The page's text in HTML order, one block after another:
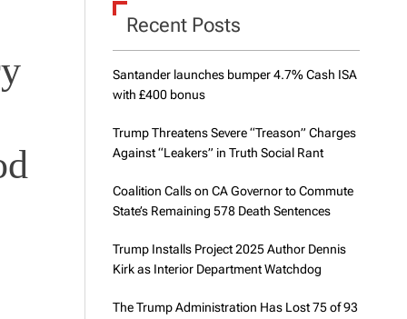
Recent Posts
Santander launches bumper 4.7% Cash ISA
with £400 bonus
Trump Threatens Severe “Treason” Charges
Against “Leakers” in Truth Social Rant
Coalition Calls on CA Governor to Commute
State’s Remaining 578 Death Sentences
Trump Installs Project 2025 Author Dennis
Kirk as Interior Department Watchdog
The Trump Administration Has Lost 75 of 93